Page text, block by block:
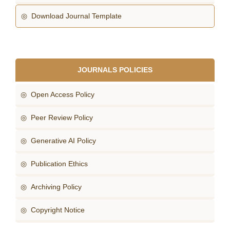
◎ Download Journal Template
JOURNALS POLICIES
◎ Open Access Policy
◎ Peer Review Policy
◎ Generative AI Policy
◎ Publication Ethics
◎ Archiving Policy
◎ Copyright Notice